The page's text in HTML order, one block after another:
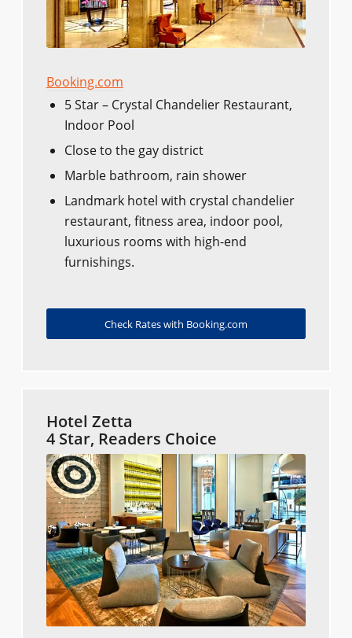
Booking.com
5 Star – Crystal Chandelier Restaurant,
Indoor Pool
Close to the gay district
Marble bathroom, rain shower
Landmark hotel with crystal chandelier
restaurant, fitness area, indoor pool,
luxurious rooms with high-end
furnishings.
Check Rates with Booking.com
Hotel Zetta
4 Star, Readers Choice